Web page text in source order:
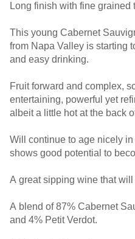
Long finish with fine
This young Cabernet
from Napa Valley is starting
and easy drinking.
Fruit forward and complex,
entertaining, powerful yet
albeit a little hot at the back
Will continue to age nicely
shows good potential to
A great sipping wine that
A blend of 87% Cabernet
and 4% Petit Verdot.